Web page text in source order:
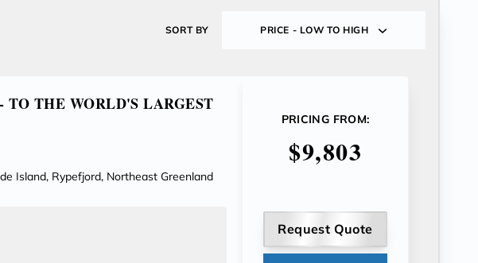
SORT BY PRICE - LOW TO HIGH
TO THE WORLD'S LARGEST
Island, Rypefjord, Northeast Greenland
PRICING FROM:
$9,803
Request Quote